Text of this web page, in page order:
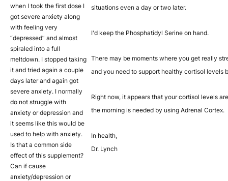
when I took the first dose I
got severe anxiety along
with feeling very
“depressed” and almost
spiraled into a full
meltdown. I stopped taking
it and tried again a couple
days later and again got
severe anxiety. I normally
do not struggle with
anxiety or depression and
it seems like this would be
used to help with anxiety.
Is that a common side
effect of this supplement?
Can if cause
anxiety/depression or
situations even a day or two later.
I'd keep the Phosphatidyl Serine on hand.
There may be moments where you get really
and you need to support healthy cortisol levels
Right now, it appears that your cortisol levels
the morning is needed by using Adrenal Cortex.
In health,
Dr. Lynch